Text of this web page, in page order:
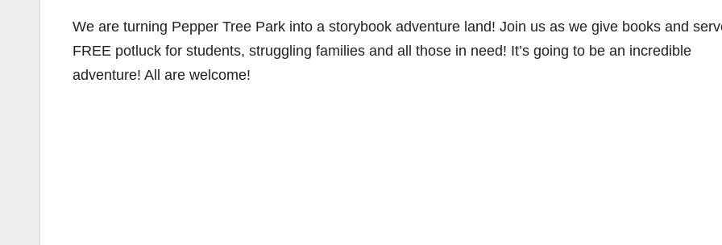
We are turning Pepper Tree Park into a storybook adventure land! Join us as we give books and
FREE potluck for students, struggling families and all those in need! It’s going to be an incredible
adventure! All are welcome!